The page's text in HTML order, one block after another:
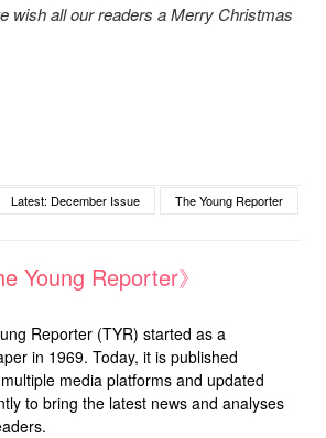
wish all our readers a Merry Christmas
Latest: December Issue The Young Reporter
Young Reporter》
Reporter (TYR) started as a
in 1969. Today, it is published
media platforms and updated
to bring the latest news and analyses